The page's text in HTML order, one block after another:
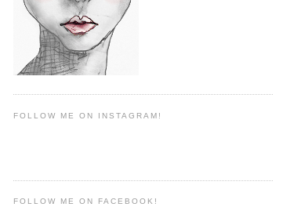
FOLLOW ME ON INSTAGRAM!
FOLLOW ME ON FACEBOOK!